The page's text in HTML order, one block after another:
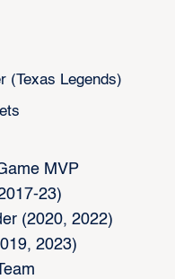
(Texas Legends)
MVP
23)
(2020, 2022)
2023)